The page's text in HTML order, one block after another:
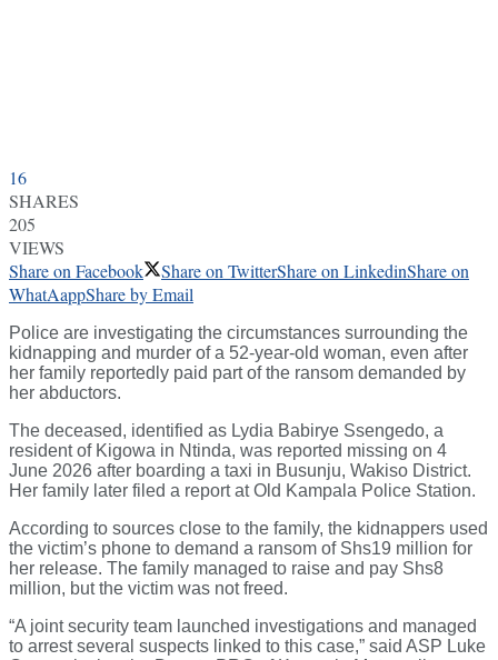
16
SHARES
205
VIEWS
Share on Facebook
Share on TwitterShare on LinkedinShare on
WhatAappShare by Email
Police are investigating the circumstances surrounding the
kidnapping and murder of a 52-year-old woman, even after
her family reportedly paid part of the ransom demanded by
her abductors.
The deceased, identified as Lydia Babirye Ssengedo, a
resident of Kigowa in Ntinda, was reported missing on 4
June 2026 after boarding a taxi in Busunju, Wakiso District.
Her family later filed a report at Old Kampala Police Station.
According to sources close to the family, the kidnappers used
the victim’s phone to demand a ransom of Shs19 million for
her release. The family managed to raise and pay Shs8
million, but the victim was not freed.
“A joint security team launched investigations and managed
to arrest several suspects linked to this case,” said ASP Luke